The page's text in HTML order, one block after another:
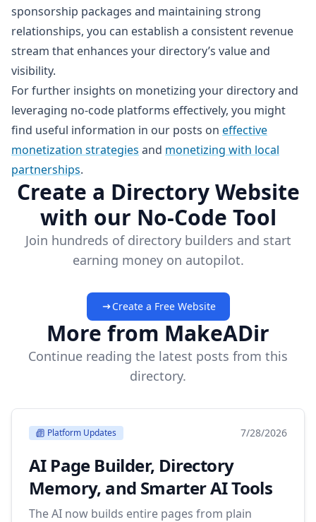
sponsorship packages and maintaining strong
relationships, you can establish a consistent revenue
stream that enhances your directory’s value and
visibility.
For further insights on monetizing your directory and
leveraging no-code platforms effectively, you might
find useful information in our posts on effective
monetization strategies and monetizing with local
partnerships.
Create a Directory Website
with our No-Code Tool
Join hundreds of directory builders and start
earning money on autopilot.
Create a Free Website
More from MakeADir
Continue reading the latest posts from this
directory.
Platform Updates 7/28/2026
AI Page Builder, Directory
Memory, and Smarter AI Tools
The AI now builds entire pages from plain